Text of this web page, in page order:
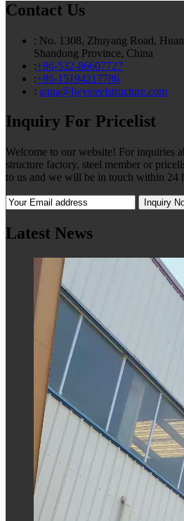
Contact Us
: No. 1308, Zhuyang Road,
Shandong Province, China
:+86-532-86607727
:+86-15194217786
: anna@lwysteelstructure.com
Inquiry For Pricelist
Welcome to our website! For inquiries
structure factory, steel member or
to us and we will be in touch within 24
Latest News